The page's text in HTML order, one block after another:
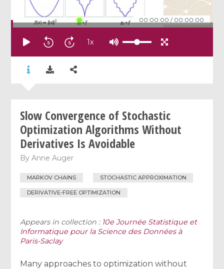
00:00:00 / 00:00:00
1x
Slow Convergence of Stochastic
Optimization Algorithms Without
Derivatives Is Avoidable
ByAnne Auger
MARKOV CHAINS STOCHASTIC APPROXIMATION
DERIVATIVE-FREE OPTIMIZATION
Appears in collection : 10e Journée Statistique et
Informatique pour la Science des Données à
Paris-Saclay
Many approaches to optimization without